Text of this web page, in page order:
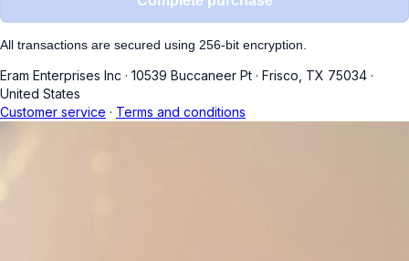
All transactions are secured using 256-bit encryption.
Eram Enterprises Inc · 10539 Buccaneer Pt · Frisco, TX 75034 ·
United States
Customer service · Terms and conditions